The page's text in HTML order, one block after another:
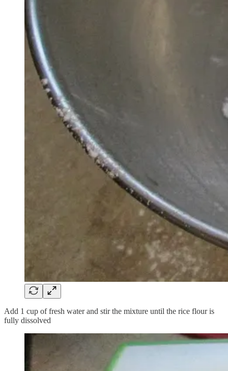
Add 1 cup of fresh water and stir the mixture until the rice flour is
fully dissolved